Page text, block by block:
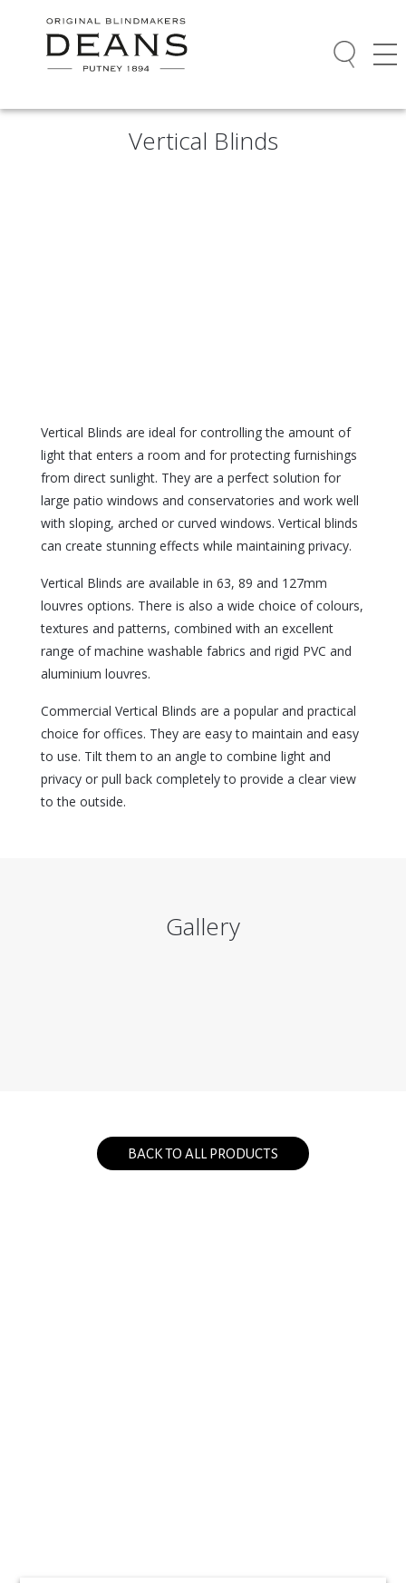
Vertical Blinds
Vertical Blinds are ideal for controlling the amount of
light that enters a room and for protecting furnishings
from direct sunlight. They are a perfect solution for
large patio windows and conservatories and work well
with sloping, arched or curved windows. Vertical blinds
can create stunning effects while maintaining privacy.
Vertical Blinds are available in 63, 89 and 127mm
louvres options. There is also a wide choice of colours,
textures and patterns, combined with an excellent
range of machine washable fabrics and rigid PVC and
aluminium louvres.
Commercial Vertical Blinds are a popular and practical
choice for offices. They are easy to maintain and easy
to use. Tilt them to an angle to combine light and
privacy or pull back completely to provide a clear view
to the outside.
Gallery
BACK TO ALL PRODUCTS